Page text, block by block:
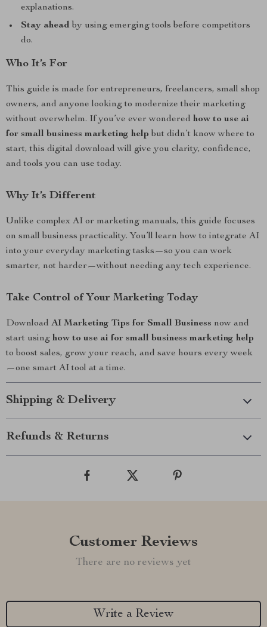
explanations.
Stay ahead by using emerging tools before competitors
do.
Who It’s For
This guide is made for entrepreneurs, freelancers, small shop
owners, and anyone looking to modernize their marketing
without overwhelm. If you’ve ever wondered how to use ai
for small business marketing help but didn’t know where to
start, this digital download will give you clarity, confidence,
and tools you can use today.
Why It’s Different
Unlike complex AI or marketing manuals, this guide focuses
on small business practicality. You’ll learn how to integrate AI
into your everyday marketing tasks—so you can work
smarter, not harder—without needing any tech experience.
Take Control of Your Marketing Today
Download AI Marketing Tips for Small Business now and
start using how to use ai for small business marketing help
to boost sales, grow your reach, and save hours every week
—one smart AI tool at a time.
Shipping & Delivery
Refunds & Returns
Customer Reviews
There are no reviews yet
Write a Review